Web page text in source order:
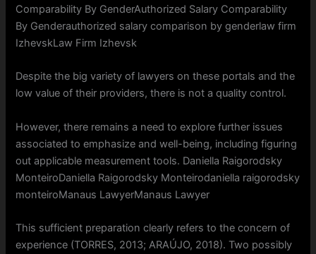
Comparability By GenderAuthorized Salary Comparability
By Genderauthorized salary comparison by genderlaw firm
IzhevskLaw Firm Izhevsk
Despite the big variety of lawyers on these portals and the
low value of their providers, there is not a quality control.
However, there remains a need to explore further issues
associated to emphasize and well-being, including figuring
out applicable measurement tools. Daniella Raigorodsky
MonteiroDaniella Raigorodsky Monteirodaniella raigorodsky
monteiroManaus LawyerManaus Lawyer
This sufficient preparation clearly refers to the concern of
experience (TORRES, 2013; ARAÚJO, 2018). Two possibly